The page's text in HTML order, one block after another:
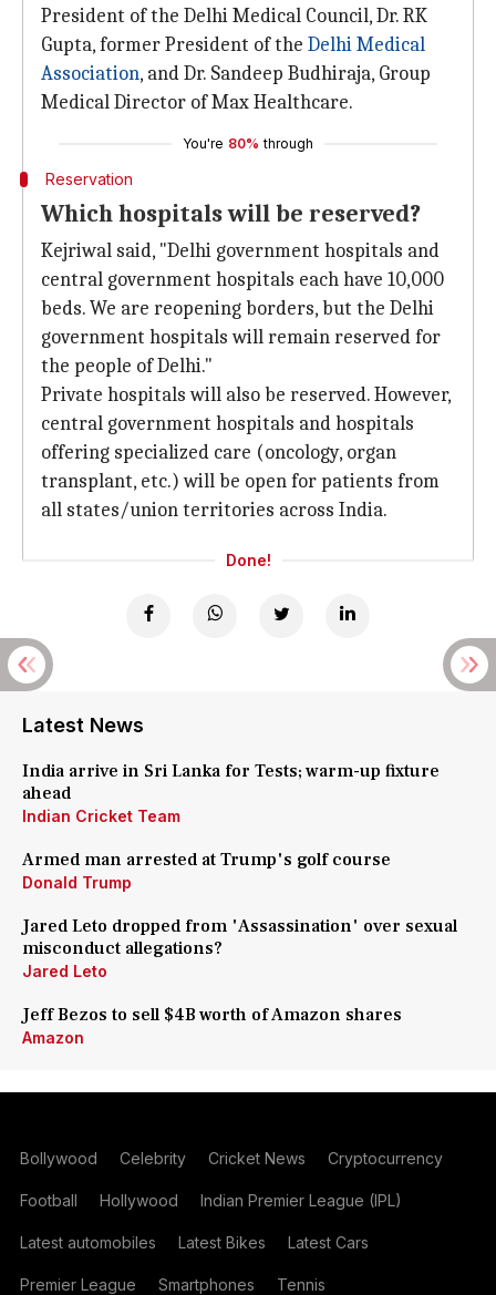
President of the Delhi Medical Council, Dr. RK
Gupta, former President of the Delhi Medical
Association, and Dr. Sandeep Budhiraja, Group
Medical Director of Max Healthcare.
You're 80% through
Reservation
Which hospitals will be reserved?
Kejriwal said, "Delhi government hospitals and
central government hospitals each have 10,000
beds. We are reopening borders, but the Delhi
government hospitals will remain reserved for
the people of Delhi."
Private hospitals will also be reserved. However,
central government hospitals and hospitals
offering specialized care (oncology, organ
transplant, etc.) will be open for patients from
all states/union territories across India.
Done!
Latest News
India arrive in Sri Lanka for Tests; warm-up fixture
ahead
Indian Cricket Team
Armed man arrested at Trump's golf course
Donald Trump
Jared Leto dropped from 'Assassination' over sexual
misconduct allegations?
Jared Leto
Jeff Bezos to sell $4B worth of Amazon shares
Amazon
Bollywood Celebrity Cricket News Cryptocurrency
Football Hollywood Indian Premier League (IPL)
Latest automobiles Latest Bikes Latest Cars
Premier League Smartphones Tennis